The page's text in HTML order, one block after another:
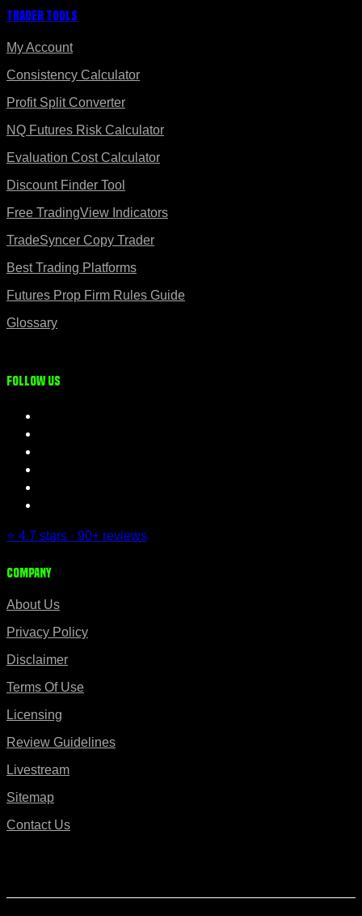
Trader Tools
My Account
Consistency Calculator
Profit Split Converter
NQ Futures Risk Calculator
Evaluation Cost Calculator
Discount Finder Tool
Free TradingView Indicators
TradeSyncer Copy Trader
Best Trading Platforms
Futures Prop Firm Rules Guide
Glossary
Follow us
⭐ 4.7 stars · 90+ reviews
Company
About Us
Privacy Policy
Disclaimer
Terms Of Use
Licensing
Review Guidelines
Livestream
Sitemap
Contact Us